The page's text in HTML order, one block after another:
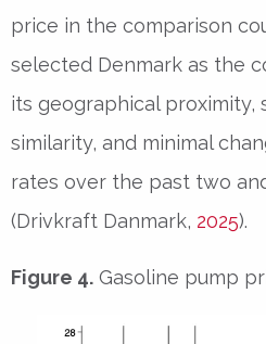
price in the comparison
selected Denmark as the
its geographical proximity,
similarity, and minimal
rates over the past two
(Drivkraft Danmark, 2025).
Figure 4. Gasoline pump